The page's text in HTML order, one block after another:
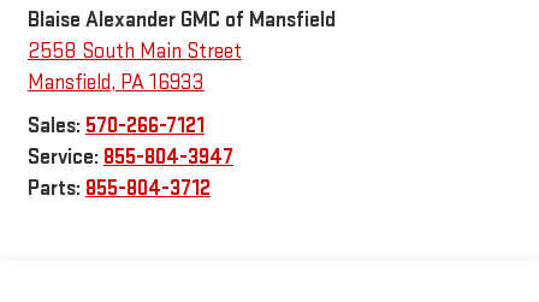
Blaise Alexander GMC of Mansfield
2558 South Main Street
Mansfield, PA16933
Sales: 570-266-7121
Service: 855-804-3947
Parts: 855-804-3712